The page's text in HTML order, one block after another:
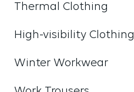
Thermal Clothing
High-visibility Clothing
Winter Workwear